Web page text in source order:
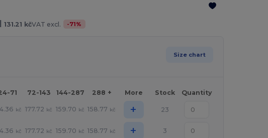
| 131.21 kčVAT excl. -71%
Size chart
71 72-143 144-287 288 + More Stock Quantity
kč 177.72 kč 159.70 kč 158.77 kč + 23
kč 177.72 kč 159.70 kč 158.77 kč + 3